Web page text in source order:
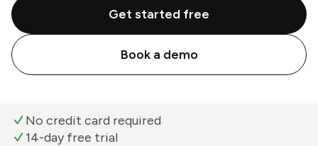
Get started free
Book a demo
No credit card required
14-day free trial